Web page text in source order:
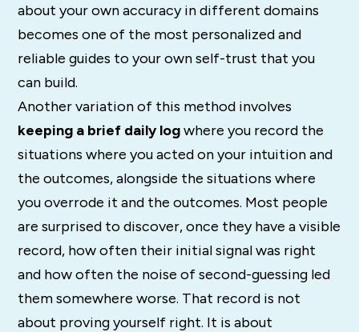
about your own accuracy in different domains
becomes one of the most personalized and
reliable guides to your own self-trust that you
can build.
Another variation of this method involves
keeping a brief daily logwhere you record the
situations where you acted on your intuition and
the outcomes, alongside the situations where
you overrode it and the outcomes. Most people
are surprised to discover, once they have a visible
record, how often their initial signal was right
and how often the noise of second-guessing led
them somewhere worse. That record is not
about proving yourself right. It is about